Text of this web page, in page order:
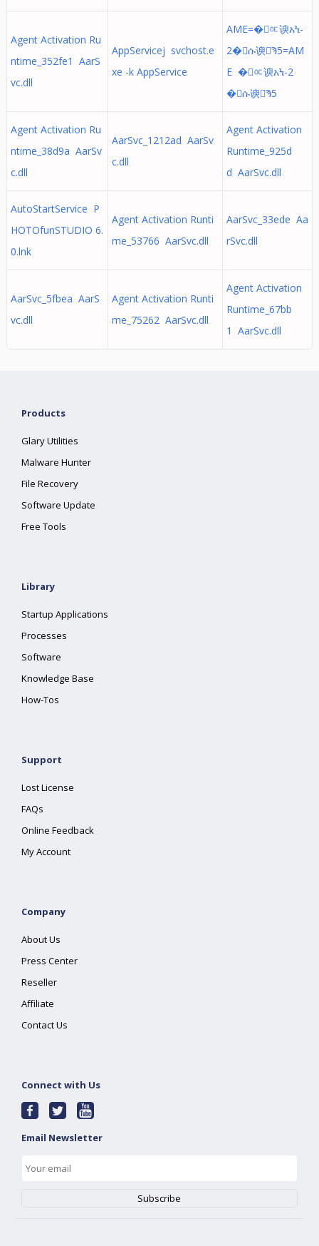
Agent Activation Ru
ntime_352fe1 AarS
vc.dll
AppServicej svchost.e
xe -k AppService
AME=�ᅂ谀አϞ-
2�ሱ谀Ϡ5=AM
E �ᅂ谀አϞ-2
�ሱ谀Ϡ5
Agent Activation Ru
ntime_38d9a AarSv
c.dll
AarSvc_1212ad AarSv
c.dll
Agent Activation
Runtime_925d
d AarSvc.dll
AutoStartService P
HOTOfunSTUDIO 6.
0.lnk
Agent Activation Runti
me_53766 AarSvc.dll
AarSvc_33ede Aa
rSvc.dll
AarSvc_5fbea AarS
vc.dll
Agent Activation Runti
me_75262 AarSvc.dll
Agent Activation
Runtime_67bb
1 AarSvc.dll
Products
Glary Utilities
Malware Hunter
File Recovery
Software Update
Free Tools
Library
Startup Applications
Processes
Software
Knowledge Base
How-Tos
Support
Lost License
FAQs
Online Feedback
My Account
Company
About Us
Press Center
Reseller
Affiliate
Contact Us
Connect with Us
Email Newsletter